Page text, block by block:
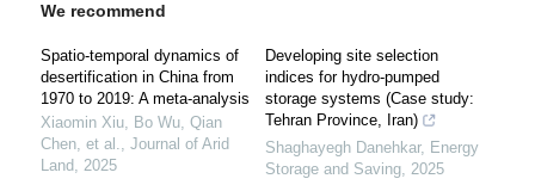
We recommend
Spatio-temporal dynamics of
desertification in China from
1970 to 2019: A meta-analysis
Xiaomin Xiu, Bo Wu, Qian
Chen, et al., Journal of Arid
Land, 2025
Developing site selection
indices for hydro-pumped
storage systems (Case study:
Tehran Province, Iran)
Shaghayegh Danehkar, Energy
Storage and Saving, 2025